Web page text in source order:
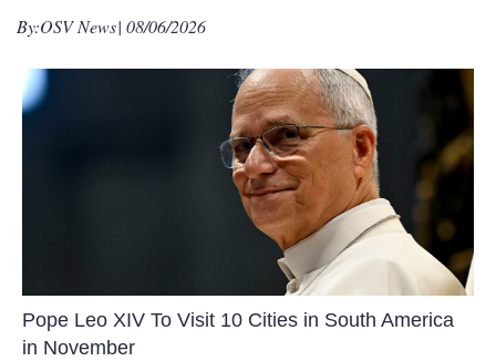
By:OSV News| 08/06/2026
Pope Leo XIV To Visit 10 Cities in South America
in November